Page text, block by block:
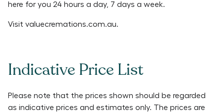
here for you 24 hours a day, 7 days a week.
Visit valuecremations.com.au.
Indicative Price List
Please note that the prices shown should be regarded
as indicative prices and estimates only. The prices are